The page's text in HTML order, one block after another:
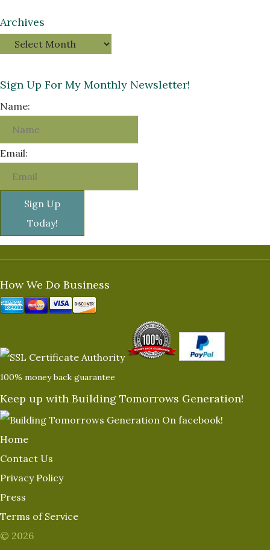
Archives
Sign Up For My Monthly Newsletter!
Name:
Email:
Sign Up
Today!
How We Do Business
100% money back guarantee
Keep up with Building Tomorrows Generation!
Home
Contact Us
Privacy Policy
Press
Terms of Service
© 2026